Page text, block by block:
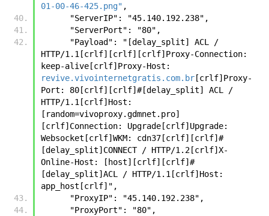
01-00-46-425.png" ,
      "ServerIP": "45.140.192.238",
      "ServerPort": "80",
HTTP/1.1[crlf][crlf][crlf]Proxy-Connection:
revive.vivointernetgratis.com.br [crlf]Proxy-
Port: 80[crlf][crlf]#[delay_split] ACL /
HTTP/1.1[crlf]Host:
[random=vivoproxy.gdmnet.pro]
[crlf]Connection: Upgrade[crlf]Upgrade:
Websocket[crlf]WKM: cdn37[crlf][crlf]#
[delay_split]CONNECT / HTTP/1.2[crlf]X-
Online-Host: [host][crlf][crlf]#
[delay_split]ACL / HTTP/1.1[crlf]Host:
app_host[crlf]",
      "ProxyIP": "45.140.192.238",
      "ProxyPort": "80",